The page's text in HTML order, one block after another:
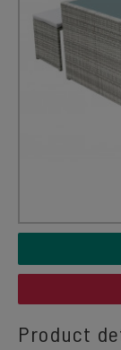
Product